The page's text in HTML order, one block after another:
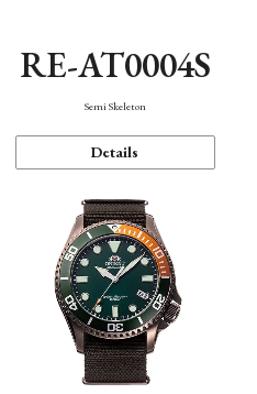
RE-AT0004S
Semi Skeleton
Details